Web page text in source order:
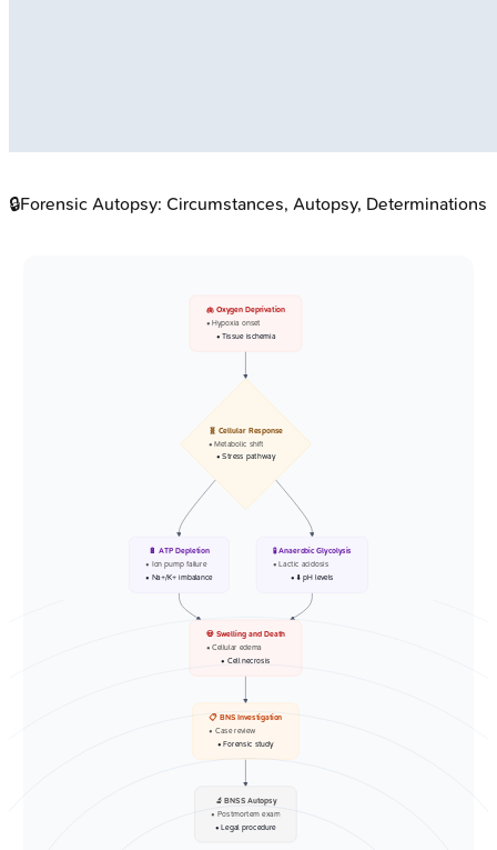
🔒Forensic Autopsy: Circumstances, Autopsy, Determinations
🫁 Oxygen Deprivation
• Hypoxia onset
• Tissue ischemia
🧬 Cellular Response
• Metabolic shift
• Stress pathway
🔋 ATP Depletion
• Ion pump failure
• Na+/K+ imbalance
🧪 Anaerobic Glycolysis
• Lactic acidosis
• ⬇️ pH levels
💀 Swelling and Death
• Cellular edema
• Cell necrosis
📋 BNS Investigation
• Case review
• Forensic study
🔬 BNSS Autopsy
• Postmortem exam
• Legal procedure